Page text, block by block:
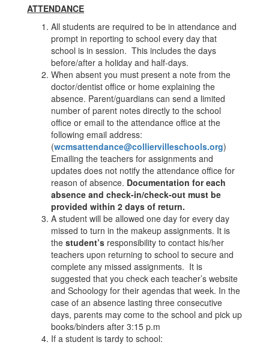
ATTENDANCE
All students are required to be in attendance and
prompt in reporting to school every day that
school is in session. This includes the days
before/after a holiday and half-days.
When absent you must present a note from the
doctor/dentist office or home explaining the
absence. Parent/guardians can send a limited
number of parent notes directly to the school
office or email to the attendance office at the
following email address:
(wcmsattendance@colliervilleschools.org)
Emailing the teachers for assignments and
updates does not notify the attendance office for
reason of absence. Documentation for each
absence and check-in/check-out must be
provided within 2 days of return.
A student will be allowed one day for every day
missed to turn in the makeup assignments. It is
the student’s responsibility to contact his/her
teachers upon returning to school to secure and
complete any missed assignments. It is
suggested that you check each teacher’s website
and Schoology for their agendas that week. In the
case of an absence lasting three consecutive
days, parents may come to the school and pick up
books/binders after 3:15 p.m
If a student is tardy to school: